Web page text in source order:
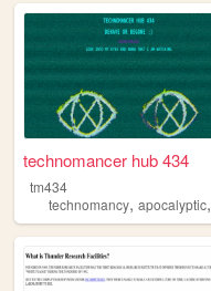
technomancer hub 434
tm434
technomancy, apocalyptic,